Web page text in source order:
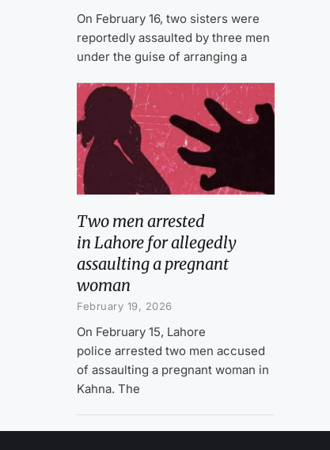
On February 16, two sisters were
reportedly assaulted by three men
under the guise of arranging a
Two men arrested
in Lahore for allegedly
assaulting a pregnant
woman
February 19, 2026
On February 15, Lahore
police arrested two men accused
of assaulting a pregnant woman in
Kahna. The